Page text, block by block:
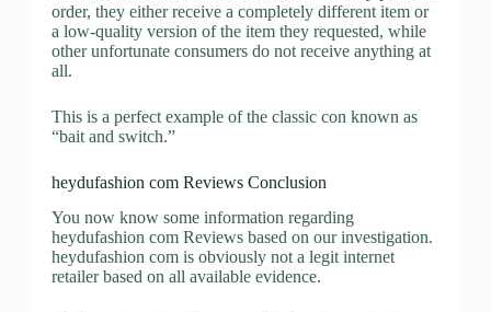
order, they either receive a completely different item or
a low-quality version of the item they requested, while
other unfortunate consumers do not receive anything at
all.
This is a perfect example of the classic con known as
“bait and switch.”
heydufashion com Reviews Conclusion
You now know some information regarding
heydufashion com Reviews based on our investigation.
heydufashion com is obviously not a legit internet
retailer based on all available evidence.